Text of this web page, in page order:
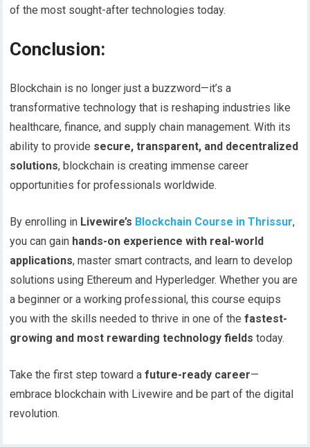
of the most sought-after technologies today.
Conclusion:
Blockchain is no longer just a buzzword—it’s a
transformative technology that is reshaping industries like
healthcare, finance, and supply chain management. With its
ability to provide secure, transparent, and decentralized
solutions, blockchain is creating immense career
opportunities for professionals worldwide.
By enrolling in Livewire’s Blockchain Course in Thrissur,
you can gain hands-on experience with real-world
applications, master smart contracts, and learn to develop
solutions using Ethereum and Hyperledger. Whether you are
a beginner or a working professional, this course equips
you with the skills needed to thrive in one of thefastest-
growing and most rewarding technology fields today.
Take the first step toward afuture-ready career—
embrace blockchain with Livewire and be part of the digital
revolution.